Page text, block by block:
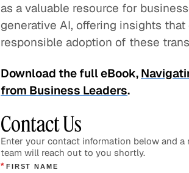
as a valuable resource for
generative AI, offering insights
responsible adoption of these
Download the full eBook,
from Business Leaders.
Contact Us
Enter your contact information below and a
team will reach out to you shortly.
* FIRST NAME